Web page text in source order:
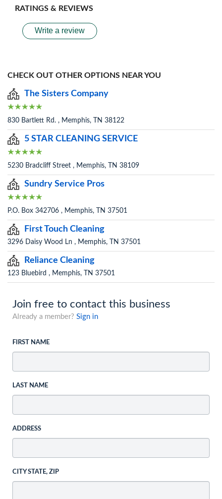
RATINGS & REVIEWS
Write a review
CHECK OUT OTHER OPTIONS NEAR YOU
The Sisters Company
830 Bartlett Rd. , Memphis, TN 38122
5 STAR CLEANING SERVICE
5230 Bradcliff Street , Memphis, TN 38109
Sundry Service Pros
P.O. Box 342706 , Memphis, TN 37501
First Touch Cleaning
3296 Daisy Wood Ln , Memphis, TN 37501
Reliance Cleaning
123 Bluebird , Memphis, TN 37501
Join free to contact this business
Already a member? Sign in
FIRST NAME
LAST NAME
ADDRESS
CITY STATE, ZIP